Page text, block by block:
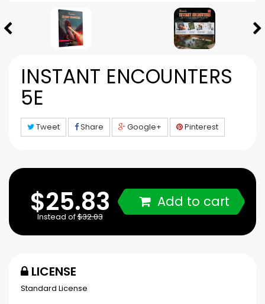
INSTANT ENCOUNTERS
5E
Tweet Share Google+ Pinterest
$25.83
Instead of$32.03
Add to cart
LICENSE
Standard License